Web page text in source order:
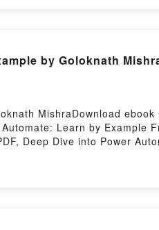
by Goloknath
MishraDownload
Learn by Example
Deep Dive into Power
Goloknath Mishra VK,